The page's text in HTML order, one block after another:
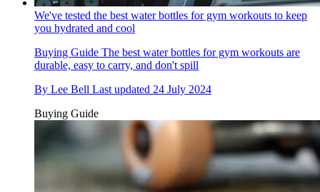
We've tested the best water bottles for gym workouts to keep
you hydrated and cool
Buying Guide The best water bottles for gym workouts are
durable, easy to carry, and don't spill
By Lee Bell Last updated 24 July 2024
Buying Guide